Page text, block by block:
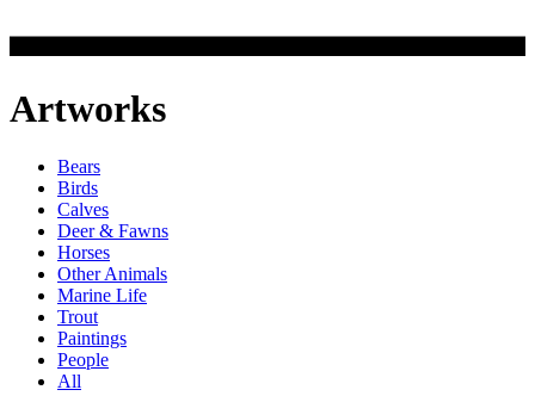
Artworks
Bears
Birds
Calves
Deer & Fawns
Horses
Other Animals
Marine Life
Trout
Paintings
People
All